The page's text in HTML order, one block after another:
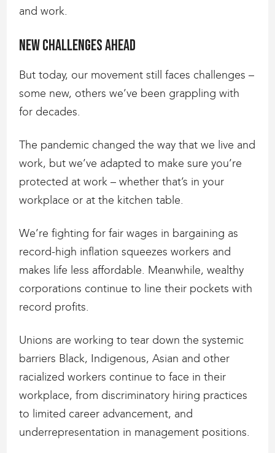
and work.
New challenges ahead
But today, our movement still faces challenges –
some new, others we’ve been grappling with
for decades.
The pandemic changed the way that we live and
work, but we’ve adapted to make sure you’re
protected at work – whether that’s in your
workplace or at the kitchen table.
We’re fighting for fair wages in bargaining as
record-high inflation squeezes workers and
makes life less affordable. Meanwhile, wealthy
corporations continue to line their pockets with
record profits.
Unions are working to tear down the systemic
barriers Black, Indigenous, Asian and other
racialized workers continue to face in their
workplace, from discriminatory hiring practices
to limited career advancement, and
underrepresentation in management positions.